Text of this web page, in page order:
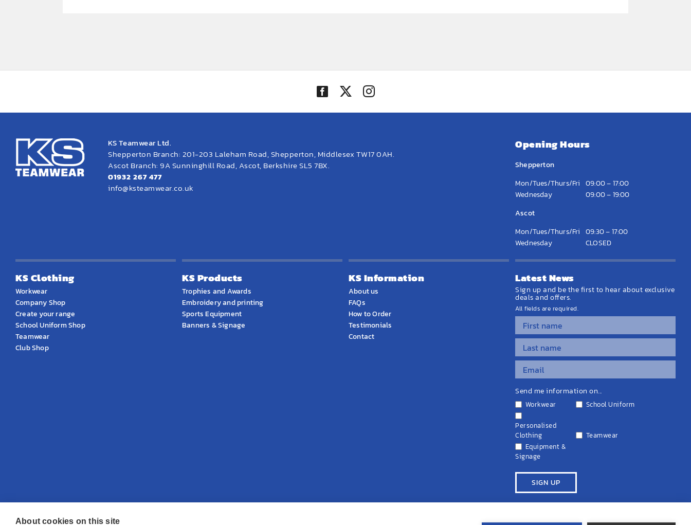
KS Teamwear Ltd.
Shepperton Branch: 201-203 Laleham Road, Shepperton, Middlesex TW17 0AH.
Ascot Branch: 9A Sunninghill Road, Ascot, Berkshire SL5 7BX.
01932 267 477
info@ksteamwear.co.uk
Opening Hours
Shepperton
Mon/Tues/Thurs/Fri 09:00 – 17:00
Wednesday
09:00 – 19:00
Ascot
Mon/Tues/Thurs/Fri 09:30 – 17:00
Wednesday
CLOSED
KS Clothing
Workwear
Company Shop
Create your range
School Uniform Shop
Teamwear
Club Shop
KS Products
Trophies and Awards
Embroidery and printing
Sports Equipment
Banners & Signage
KS Information
About us
FAQs
How to Order
Testimonials
Contact
Latest News
Sign up and be the first to hear about exclusive
deals and offers.
All fields are required.
Send me information on...
Workwear School Uniform
Personalised
Clothing
Teamwear
Equipment &
Signage
About cookies on this site